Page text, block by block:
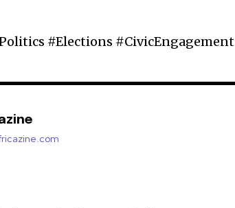
#Elections #CivicEngagement